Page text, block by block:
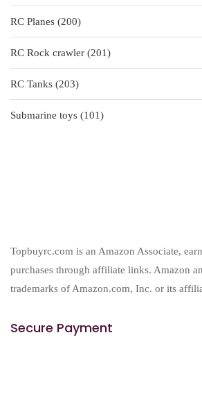
products
RC Planes 200200
products
RC Rock crawler 201201
products
RC Tanks 203203
products
Submarine toys
101101
Topbuyrc.com is an Amazon Associate,
purchases through affiliate links. Amazon
trademarks of Amazon.com, Inc. or its
Secure Payment